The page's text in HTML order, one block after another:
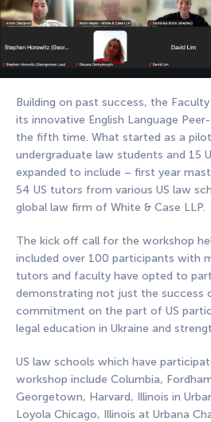
Building on past success, the
its innovative English Language
the fifth time. What started as a
undergraduate law students and 15
expanded to include – first year
54 US tutors from various US law
global law firm of White & Case LLP.
The kick off call for the workshop
included over 100 participants with
tutors and faculty have opted to
demonstrating not just the success
commitment on the part of US
legal education in Ukraine and
US law schools which have
workshop include Columbia,
Georgetown, Harvard, Illinois in
Loyola Chicago, Illinois at Urbana